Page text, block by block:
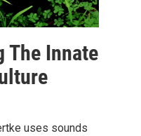
The Innate
uses sounds